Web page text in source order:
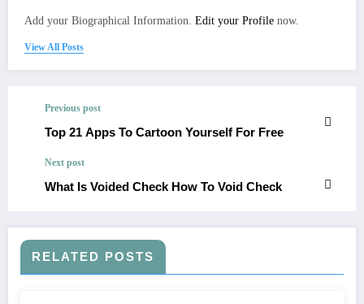
Add your Biographical Information. Edit your Profile now.
View All Posts
Previous post
Top 21 Apps To Cartoon Yourself For Free
Next post
What Is Voided Check How To Void Check
RELATED POSTS